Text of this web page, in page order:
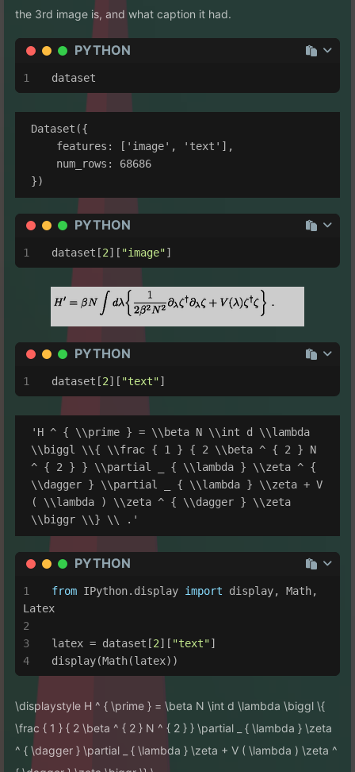
the 3rd image is, and what caption it had.
PYTHON
dataset
Dataset({
PYTHON
dataset[2][ "image"]
PYTHON
dataset[2][ "text"]
'H ^ { \\prime } = \\beta N \\int d \\lambda
\\biggl \\{ \\frac { 1 } { 2 \\beta ^ { 2 } N
^ { 2 } } \\partial _ { \\lambda } \\zeta ^ {
\\dagger } \\partial _ { \\lambda } \\zeta + V
( \\lambda ) \\zeta ^ { \\dagger } \\zeta
PYTHON
from IPython.display import display, Math,
Latex
latex = dataset[2][ "text"]
display(Math(latex))
\displaystyle H ^ { \prime } = \beta N \int d \lambda \biggl \{
\frac { 1 } { 2 \beta ^ { 2 } N ^ { 2 } } \partial _ { \lambda } \zeta
^ { \dagger } \partial _ { \lambda } \zeta + V ( \lambda ) \zeta ^